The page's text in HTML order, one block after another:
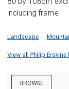
including frame
Landscape
View all Philip
BROWSE